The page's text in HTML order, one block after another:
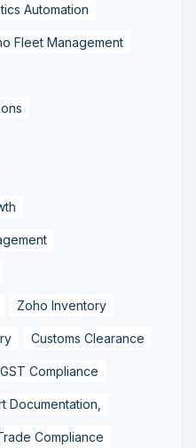
Automation
Fleet Management
Zoho Inventory
Customs Clearance
GST Compliance
Documentation,
Compliance